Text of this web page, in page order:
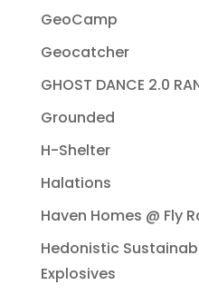
GeoCamp
Geocatcher
GHOST DANCE 2.0
Grounded
H-Shelter
Halations
Haven Homes @ Fly
Hedonistic
Explosives